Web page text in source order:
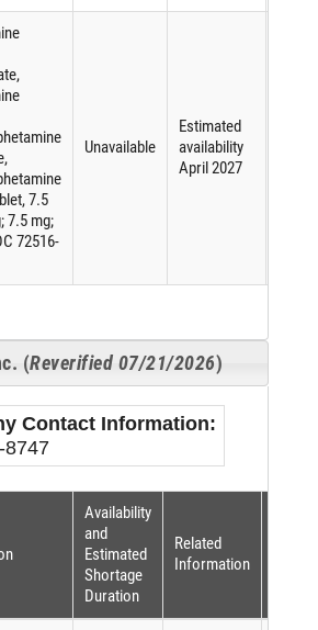
7.5
7.5 mg;
72516-
Unavailable
Estimated
availability
April 2027
(Reverified 07/21/2026)
Contact Information:
8747
Availability
and
Estimated
Shortage
Duration
Related
Information